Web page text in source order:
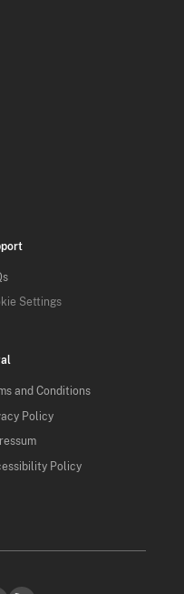
Settings
and Conditions
Policy
Policy